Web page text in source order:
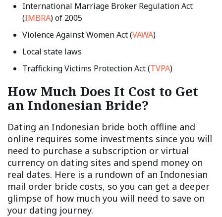
International Marriage Broker Regulation Act
(IMBRA) of 2005
Violence Against Women Act (VAWA)
Local state laws
Trafficking Victims Protection Act (TVPA)
How Much Does It Cost to Get
an Indonesian Bride?
Dating an Indonesian bride both offline and
online requires some investments since you will
need to purchase a subscription or virtual
currency on dating sites and spend money on
real dates. Here is a rundown of an Indonesian
mail order bride costs, so you can get a deeper
glimpse of how much you will need to save on
your dating journey.